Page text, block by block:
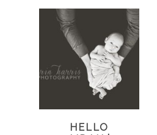
HELLO